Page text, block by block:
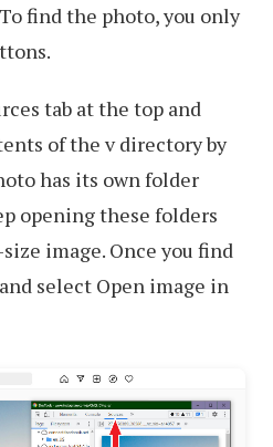
find the photo, you only
tab at the top and
of the v directory by
has its own folder
opening these folders
image. Once you find
select Open image in